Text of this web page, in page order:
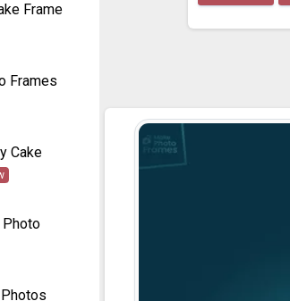
Frame
Frames
Cake
Photo